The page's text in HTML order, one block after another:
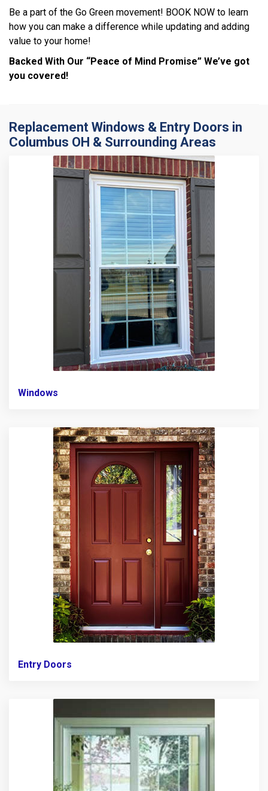
Be a part of the Go Green movement! BOOK NOW to learn
how you can make a difference while updating and adding
value to your home!
Backed With Our “Peace of Mind Promise” We’ve got
you covered!
Replacement Windows & Entry Doors in
Columbus OH & Surrounding Areas
Windows
Entry Doors